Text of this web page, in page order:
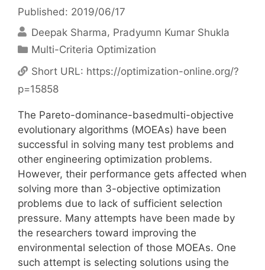
Published: 2019/06/17
Deepak Sharma Pradyumn Kumar Shukla
Categories
Multi-Criteria Optimization
Short URL: https://optimization-online.org/?
p=15858
The Pareto-dominance-basedmulti-objective
evolutionary algorithms (MOEAs) have been
successful in solving many test problems and
other engineering optimization problems.
However, their performance gets affected when
solving more than 3-objective optimization
problems due to lack of sufficient selection
pressure. Many attempts have been made by
the researchers toward improving the
environmental selection of those MOEAs. One
such attempt is selecting solutions using the